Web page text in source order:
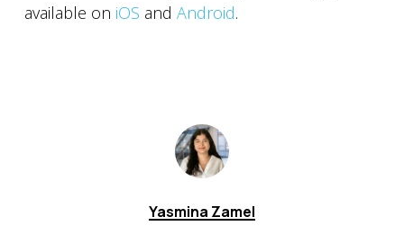
available on iOS and Android.
Yasmina Zamel